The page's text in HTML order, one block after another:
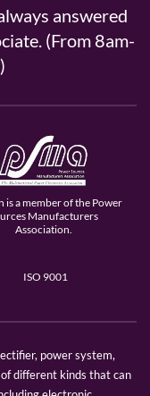
answered
(From 8am-
is a member of the Power
Manufacturers
Association.
ISO 9001
power system,
different kinds that can